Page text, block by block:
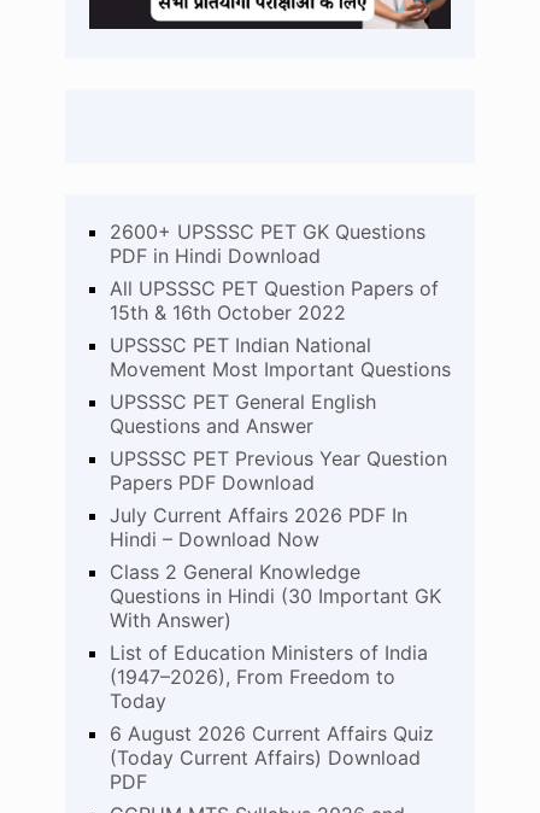
2600+ UPSSSC PET GK Questions
PDF in Hindi Download
All UPSSSC PET Question Papers of
15th & 16th October 2022
UPSSSC PET Indian National
Movement Most Important Questions
UPSSSC PET General English
Questions and Answer
UPSSSC PET Previous Year Question
Papers PDF Download
July Current Affairs 2026 PDF In
Hindi – Download Now
Class 2 General Knowledge
Questions in Hindi (30 Important GK
With Answer)
List of Education Ministers of India
(1947–2026), From Freedom to
Today
6 August 2026 Current Affairs Quiz
(Today Current Affairs) Download
PDF